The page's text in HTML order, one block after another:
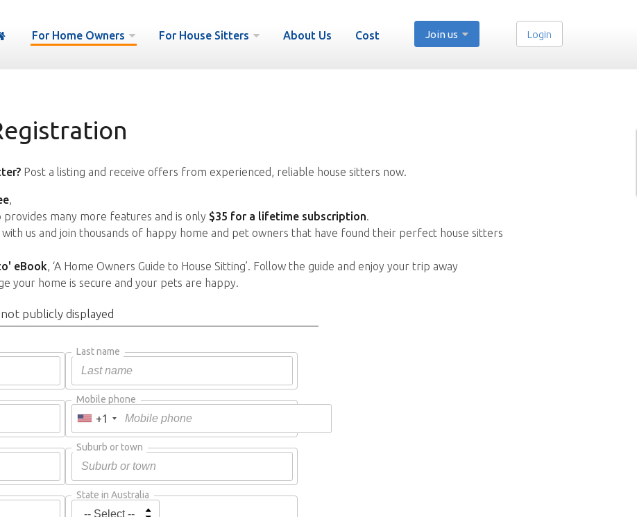
For Home Owners For House Sitters About Us Cost Join us Login
Post a listing and receive offers from experienced, reliable house sitters now.
,
many more features and is only $35 for a lifetime subscription.
with us and join thousands of happy home and pet owners that have found their perfect house sitters
eBook, ‘A Home Owners Guide to House Sitting’. Follow the guide and enjoy your trip away
your home is secure and your pets are happy.
publicly displayed
Last name
Mobile phone
+1
Suburb or town
State in Australia